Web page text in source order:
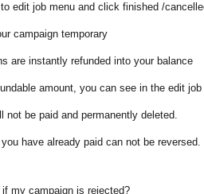
edit job menu and click finished /
campaign temporary
are instantly refunded into your balance
amount, you can see in the edit job
not be paid and permanently deleted.
have already paid can not be reversed.
my campaign is rejected?